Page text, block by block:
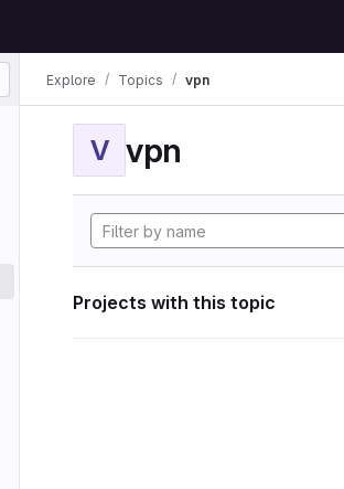
Explore Topics vpn
V vpn
Projects with this topic